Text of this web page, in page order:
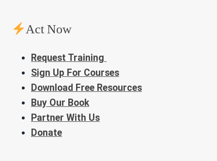
Act Now
Request Training
Sign Up For Courses
Download Free Resources
Buy Our Book
Partner With Us
Donate